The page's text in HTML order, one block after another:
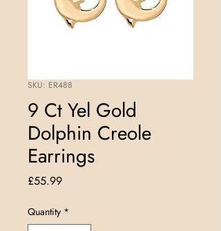
SKU: ER488
9 Ct Yel Gold
Dolphin Creole
Earrings
£55.99Price
Quantity *